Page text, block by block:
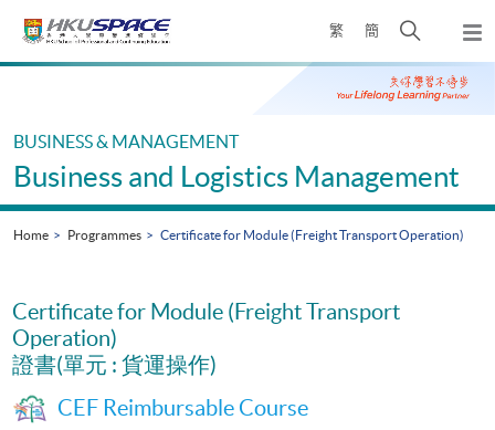
繁 簡
Open
search
panel
Main
BUSINESS & MANAGEMENT
Business and Logistics Management
Home Programmes Certificate for Module (Freight Transport Operation)
Certificate for Module (Freight Transport
Operation)
證書(單元 : 貨運操作)
CEF Reimbursable Course